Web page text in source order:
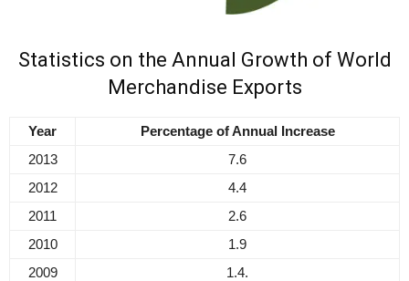
Statistics on the Annual Growth of World
Merchandise Exports
Year
Percentage of Annual Increase
2013
7.6
2012
4.4
2011
2.6
2010
1.9
2009
1.4.